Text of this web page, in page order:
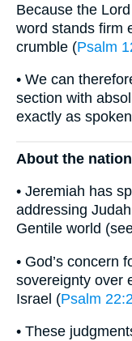
Because the
word stands firm
crumble (Psalm
• We can
section with
exactly as
About the
• Jeremiah has
addressing
Gentile world
• God’s concern
sovereignty over
Israel (Psalm
• These